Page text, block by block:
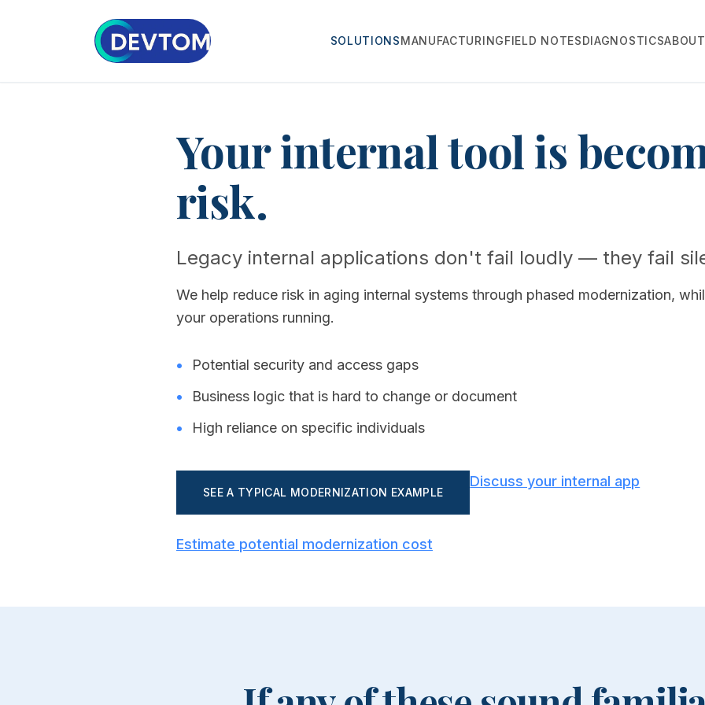
SOLUTIONSMANUFACTURINGFIELD NOTESDIAGNOSTICSABOUT
Your internal tool is
risk.
Legacy internal applications don't fail loudly — they fail
We help reduce risk in aging internal systems through phased modernization,
your operations running.
•
Potential security and access gaps
•
Business logic that is hard to change or document
•
High reliance on specific individuals
SEE A TYPICAL MODERNIZATION EXAMPLE
Discuss your internal app
Estimate potential modernization cost